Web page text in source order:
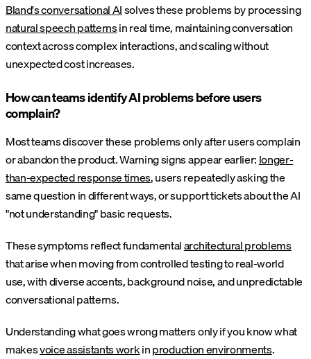
Bland's conversational AIsolves these problems by processing
natural speech patternsin real time, maintaining conversation
context across complex interactions, and scaling without
unexpected cost increases.
How can teams identify AI problems before users
complain?
Most teams discover these problems only after users complain
or abandon the product. Warning signs appear earlier:longer-
than-expected response times, users repeatedly asking the
same question in different ways, or support tickets about the AI
"not understanding" basic requests.
These symptoms reflect fundamentalarchitectural problems
that arise when moving from controlled testing to real-world
use, with diverse accents, background noise, and unpredictable
conversational patterns.
Understanding what goes wrong matters only if you know what
makesvoice assistants workinproduction environments.